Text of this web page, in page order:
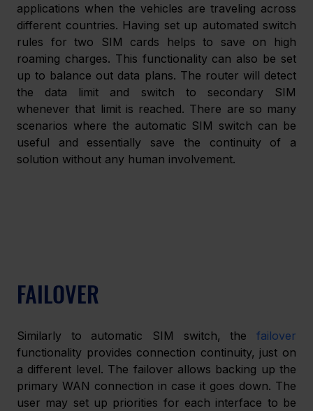
applications when the vehicles are traveling across
different countries. Having set up automated switch
rules for two SIM cards helps to save on high
roaming charges. This functionality can also be set
up to balance out data plans. The router will detect
the data limit and switch to secondary SIM
whenever that limit is reached. There are so many
scenarios where the automatic SIM switch can be
useful and essentially save the continuity of a
solution without any human involvement.
FAILOVER
Similarly to automatic SIM switch, the failover
functionality provides connection continuity, just on
a different level. The failover allows backing up the
primary WAN connection in case it goes down. The
user may set up priorities for each interface to be